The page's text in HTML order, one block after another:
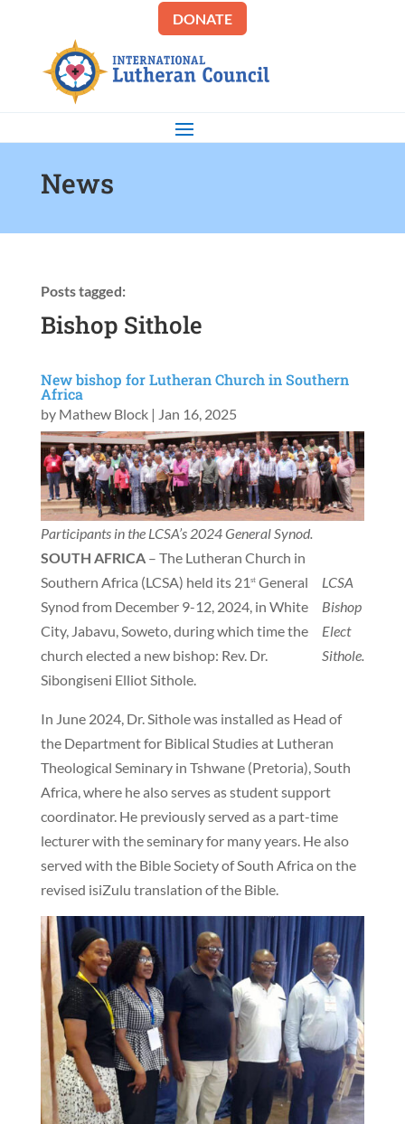
DONATE
News
Posts tagged:
Bishop Sithole
New bishop for Lutheran Church in Southern
Africa
by Mathew Block| Jan 16, 2025
Participants in the LCSA’s 2024 General Synod.
LCSA
Bishop
Elect
Sithole.
SOUTH AFRICA– The Lutheran Church in
Southern Africa (LCSA) held its 21 stGeneral
Synod from December 9-12, 2024, in White
City, Jabavu, Soweto, during which time the
church elected a new bishop: Rev. Dr.
Sibongiseni Elliot Sithole.
In June 2024, Dr. Sithole was installed as Head of
the Department for Biblical Studies at Lutheran
Theological Seminary in Tshwane (Pretoria), South
Africa, where he also serves as student support
coordinator. He previously served as a part-time
lecturer with the seminary for many years. He also
served with the Bible Society of South Africa on the
revised isiZulu translation of the Bible.